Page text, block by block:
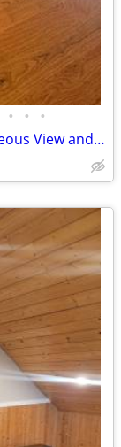
• • •
Beautiful Recently Built Suite with Gorgeous View and Deck